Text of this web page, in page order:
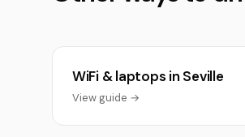
WiFi & laptops in Seville
View guide →